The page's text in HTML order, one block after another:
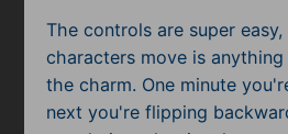
The controls are super
characters move is
the charm. One minute
next you're flipping